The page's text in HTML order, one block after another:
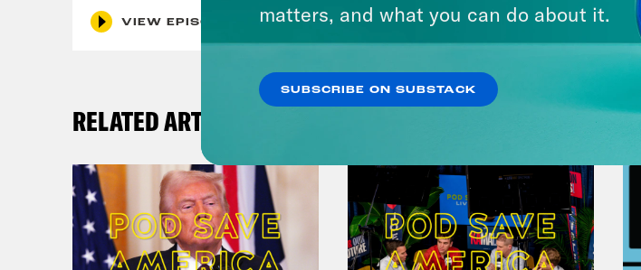
VIEW EPISODE VIEW EPISODE
RELATED ARTICLES
matters, and what you can do about it.
SUBSCRIBE ON SUBSTACK